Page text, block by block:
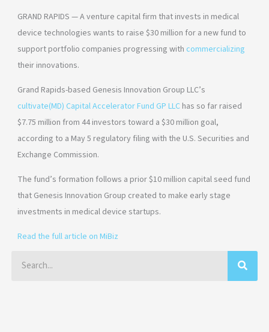
GRAND RAPIDS — A venture capital firm that invests in medical
device technologies wants to raise $30 million for a new fund to
support portfolio companies progressing with commercializing
their innovations.
Grand Rapids-based Genesis Innovation Group LLC’s
cultivate(MD) Capital Accelerator Fund GP LLChas so far raised
$7.75 million from 44 investors toward a $30 million goal,
according to a May 5 regulatory filing with the U.S. Securities and
Exchange Commission.
The fund’s formation follows a prior $10 million capital seed fund
that Genesis Innovation Group created to make early stage
investments in medical device startups.
Read the full article on MiBiz